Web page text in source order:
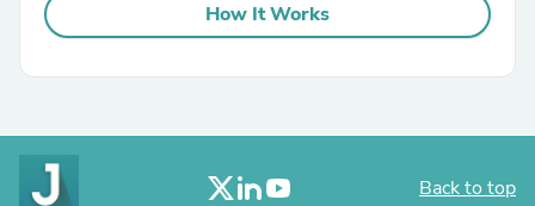
How It Works
Back to top